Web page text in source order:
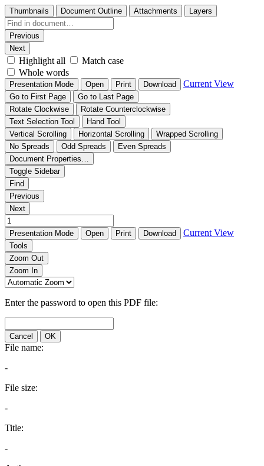
Thumbnails Document Outline Attachments Layers
Previous
Next
Highlight all
Match case
Whole words
Presentation Mode Open Print Download Current View
Go to First Page
Go to Last Page
Rotate Clockwise
Rotate Counterclockwise
Text Selection Tool
Hand Tool
Vertical Scrolling
Horizontal Scrolling
Wrapped Scrolling
No Spreads
Odd Spreads
Even Spreads
Document Properties…
Toggle Sidebar
Find
Previous
Next
Presentation Mode Open Print Download Current View
Tools
Zoom Out
Zoom In
Enter the password to open this PDF file:
Cancel OK
File name:
-
File size:
-
Title:
-